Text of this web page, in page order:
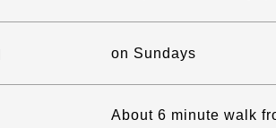
on Sundays
About 6 minute walk